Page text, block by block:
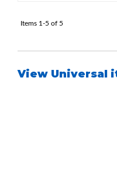
UTV
Items 1-5 of 5
View Universal